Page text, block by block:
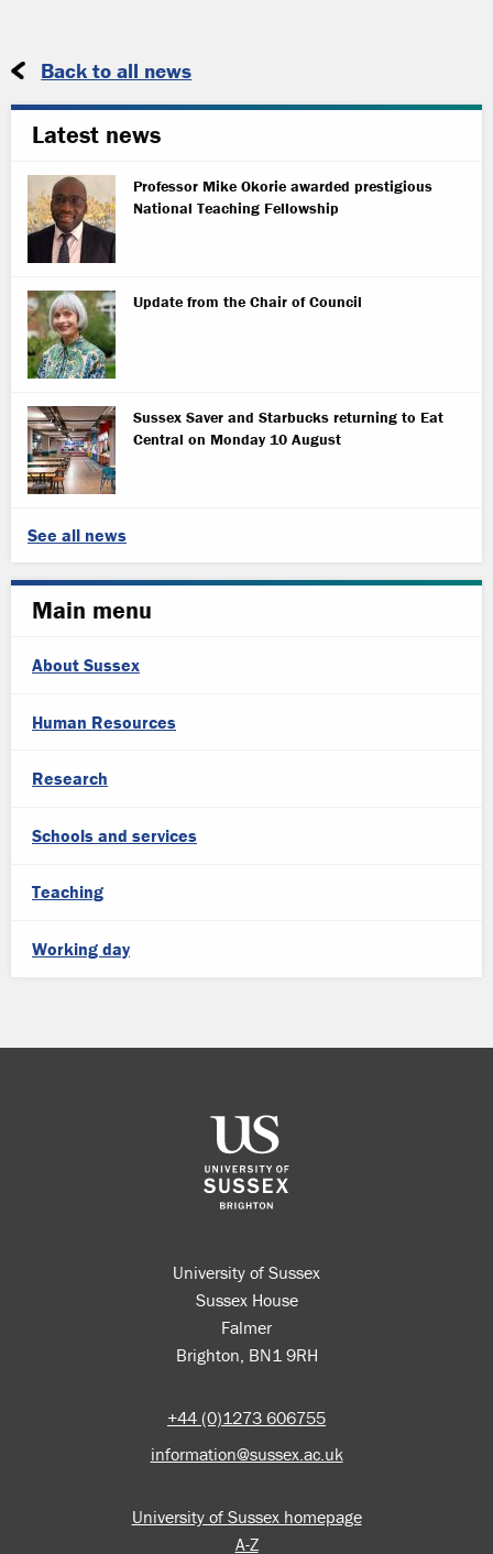
Back to all news
Latest news
Professor Mike Okorie awarded prestigious
National Teaching Fellowship
Update from the Chair of Council
Sussex Saver and Starbucks returning to Eat
Central on Monday 10 August
See all news
Main menu
About Sussex
Human Resources
Research
Schools and services
Teaching
Working day
University of Sussex
Sussex House
Falmer
Brighton, BN1 9RH
+44 (0)1273 606755
information@sussex.ac.uk
University of Sussex homepage
A-Z